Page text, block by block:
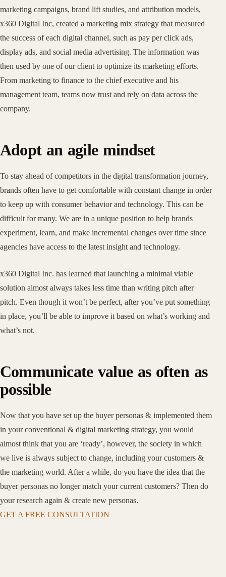
marketing campaigns, brand lift studies, and attribution models,
x360 Digital Inc, created a marketing mix strategy that measured
the success of each digital channel, such as pay per click ads,
display ads, and social media advertising. The information was
then used by one of our client to optimize its marketing efforts.
From marketing to finance to the chief executive and his
management team, teams now trust and rely on data across the
company.
Adopt an agile mindset
To stay ahead of competitors in the digital transformation journey,
brands often have to get comfortable with constant change in order
to keep up with consumer behavior and technology. This can be
difficult for many. We are in a unique position to help brands
experiment, learn, and make incremental changes over time since
agencies have access to the latest insight and technology.
x360 Digital Inc. has learned that launching a minimal viable
solution almost always takes less time than writing pitch after
pitch. Even though it won’t be perfect, after you’ve put something
in place, you’ll be able to improve it based on what’s working and
what’s not.
Communicate value as often as
possible
Now that you have set up the buyer personas & implemented them
in your conventional & digital marketing strategy, you would
almost think that you are ‘ready’, however, the society in which
we live is always subject to change, including your customers &
the marketing world. After a while, do you have the idea that the
buyer personas no longer match your current customers? Then do
your research again & create new personas.
GET A FREE CONSULTATION